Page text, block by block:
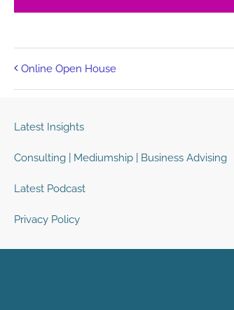
Online Open House
Latest Insights
Consulting | Mediumship | Business Advising
Latest Podcast
Privacy Policy